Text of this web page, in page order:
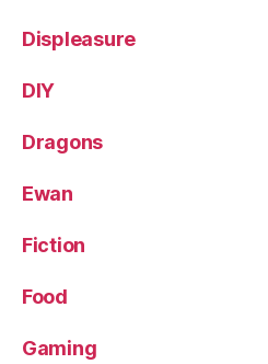
Displeasure
DIY
Dragons
Ewan
Fiction
Food
Gaming